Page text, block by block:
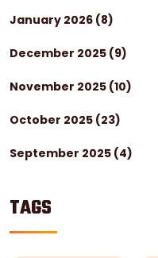
January 2026 (8)
December 2025 (9)
November 2025 (10)
October 2025 (23)
September 2025 (4)
TAGS